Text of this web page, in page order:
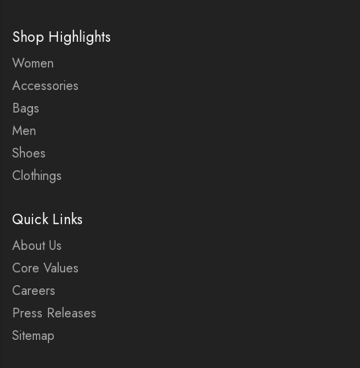
Shop Highlights
Women
Accessories
Bags
Men
Shoes
Clothings
Quick Links
About Us
Core Values
Careers
Press Releases
Sitemap